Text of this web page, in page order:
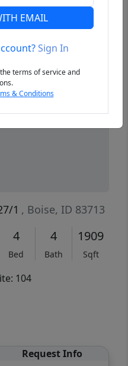
1 , Boise, ID 83713
4
Bed
4
Bath
1909
Sqft
104
Request Info
EMAIL
Sign In
terms of service and
& Conditions